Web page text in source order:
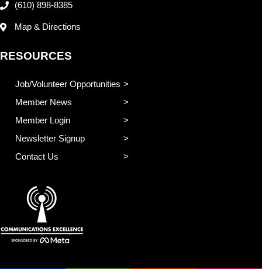
(610) 898-8385
Map & Directions
RESOURCES
Job/Volunteer Opportunities
Member News
Member Login
Newsletter Signup
Contact Us